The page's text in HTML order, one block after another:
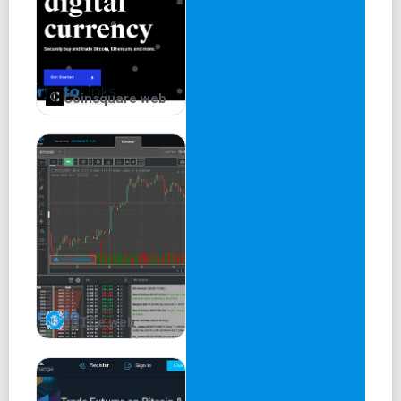
Coinsquare web
xBTCe web